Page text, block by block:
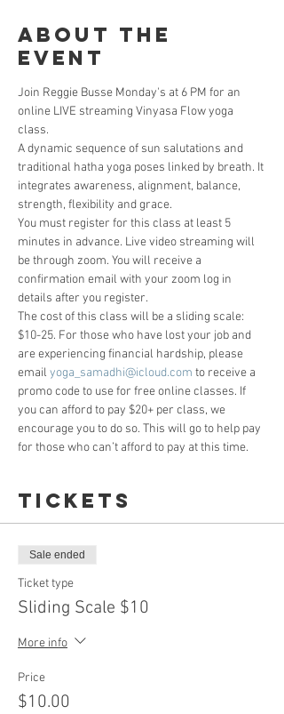
About the
Event
Join Reggie Busse Monday's at 6 PM for an
online LIVE streaming Vinyasa Flow yoga
class.
A dynamic sequence of sun salutations and
traditional hatha yoga poses linked by breath. It
integrates awareness, alignment, balance,
strength, flexibility and grace.
You must register for this class at least 5
minutes in advance. Live video streaming will
be through zoom. You will receive a
confirmation email with your zoom log in
details after you register.
The cost of this class will be a sliding scale:
$10-25. For those who have lost your job and
are experiencing financial hardship, please
email yoga_samadhi@icloud.com to receive a
promo code to use for free online classes. If
you can afford to pay $20+ per class, we
encourage you to do so. This will go to help pay
for those who can’t afford to pay at this time.
Tickets
Sale ended
Ticket type
Sliding Scale $10
More info
Price
$10.00